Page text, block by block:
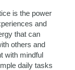
is the power
and
that can
others and
with mindful
daily tasks